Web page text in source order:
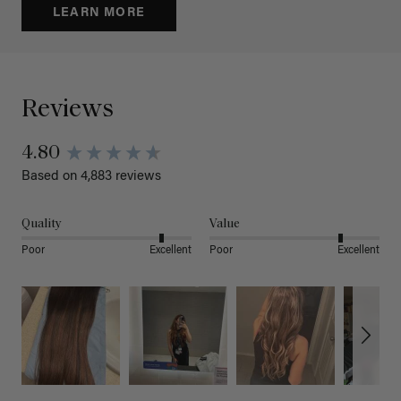
LEARN MORE
Reviews
4.80
Based on 4,883 reviews
Quality
Poor Excellent
Value
Poor Excellent